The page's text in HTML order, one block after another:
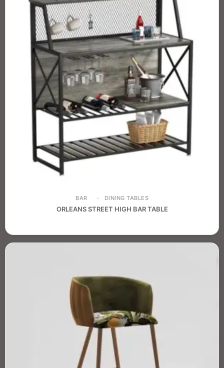
BAR DINING TABLES
ORLEANS STREET HIGH BAR TABLE